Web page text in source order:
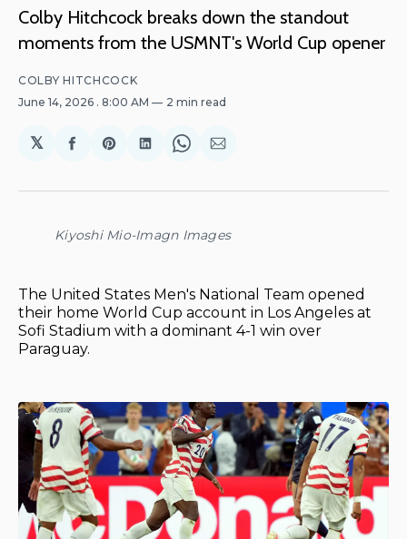
Colby Hitchcock breaks down the standout
moments from the USMNT's World Cup opener
COLBY HITCHCOCK
June 14, 2026 . 8:00 AM 2 min read
𝕏
Share
Facebook
Share
Pinterest
Share
LinkedIn
Share
WhatsApp
Share
Email
Kiyoshi Mio-Imagn Images
The United States Men's National Team opened
their home World Cup account in Los Angeles at
Sofi Stadium with a dominant 4-1 win over
Paraguay.